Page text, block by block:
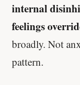
internal
feelings
broadly. Not
pattern.